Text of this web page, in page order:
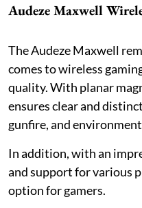
Audeze Maxwell
The Audeze Maxwell
comes to wireless
quality. With planar
ensures clear and
gunfire, and
In addition, with an
and support for various
option for gamers.